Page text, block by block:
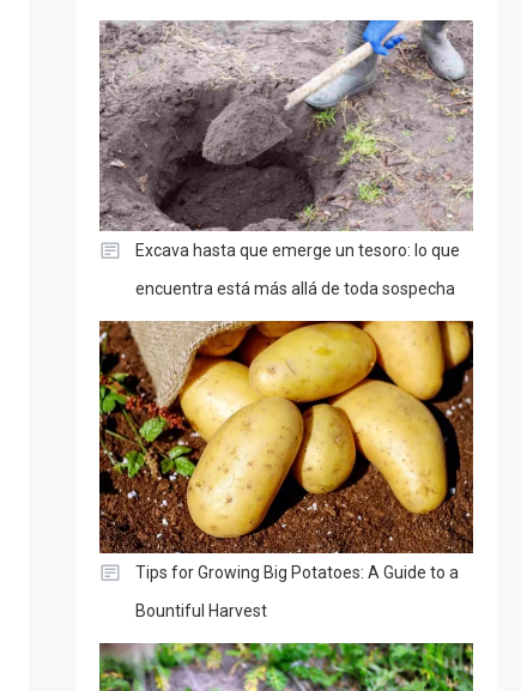
Excava hasta que emerge un tesoro: lo que
encuentra está más allá de toda sospecha
Tips for Growing Big Potatoes: A Guide to a
Bountiful Harvest